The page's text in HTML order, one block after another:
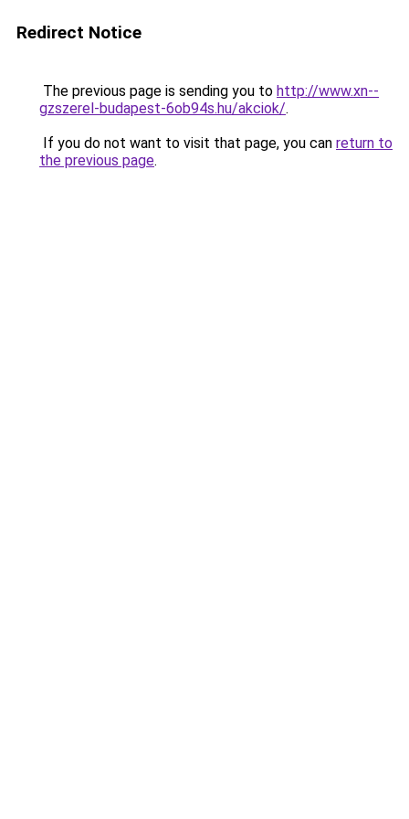
Redirect Notice
The previous page is sending you to http://www.xn--
gzszerel-budapest-6ob94s.hu/akciok/.
If you do not want to visit that page, you can return to
the previous page.